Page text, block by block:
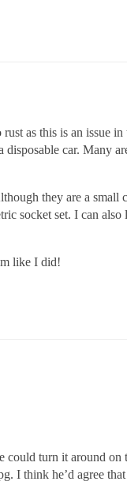
as this is an issue in
car. Many
they are a small
socket set. I can
like I did!
could turn it around
I think he’d agree